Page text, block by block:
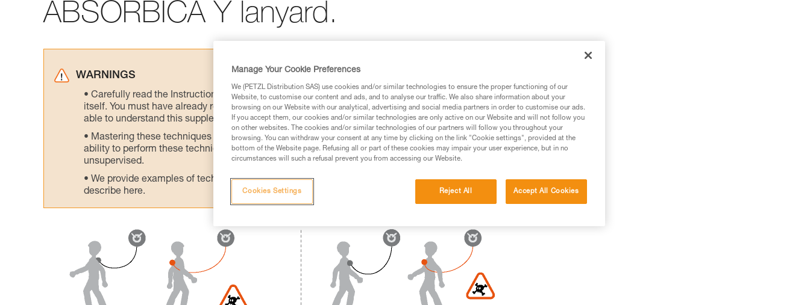
ABSORBICA Y lanyard.
WARNINGS
Carefully read the Instructions for Use used in this technical advice before consulting the advice
itself. You must have already read and understood the information in the Instructions for Use to be
able to understand this supplementary information.
Mastering these techniques requires specific training. Work with a professional to confirm your
ability to perform these techniques safely and independently before attempting them
unsupervised.
We provide examples of techniques related to your activity. There may be others that we do not
describe here.
Manage Your Cookie Preferences
We (PETZL Distribution SAS) use cookies and/or similar technologies to ensure the proper functioning of our
Website, to customise our content and ads, and to analyse our traffic. We also share information about your
browsing on our Website with our analytical, advertising and social media partners in order to customise our ads.
If you accept them, our cookies and/or similar technologies are only active on our Website and will not follow you
on other websites. The cookies and/or similar technologies of our partners will follow you throughout your
browsing. You can withdraw your consent at any time by clicking on the link "Cookie settings", provided at the
bottom of the Website page. Refusing all or part of these cookies may impair your user experience, but in no
circumstances will such a refusal prevent you from accessing our Website.
Reject All Accept All Cookies
Cookies Settings